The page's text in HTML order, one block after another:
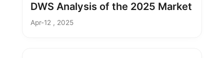
DWS Analysis of the 2025 Market
Apr-12 , 2025